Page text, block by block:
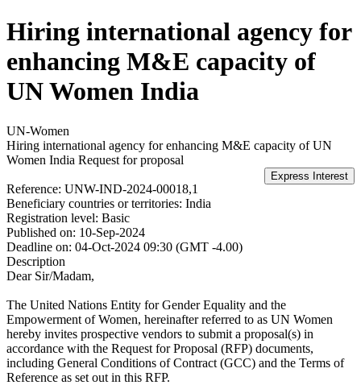
Hiring international agency for
enhancing M&E capacity of
UN Women India
UN-Women
Hiring international agency for enhancing M&E capacity of UN
Women India Request for proposal
Reference: UNW-IND-2024-00018,1
Beneficiary countries or territories: India
Registration level: Basic
Published on: 10-Sep-2024
Deadline on: 04-Oct-2024 09:30 (GMT -4.00)
Description
Dear Sir/Madam,
The United Nations Entity for Gender Equality and the
Empowerment of Women, hereinafter referred to as UN Women
hereby invites prospective vendors to submit a proposal(s) in
accordance with the Request for Proposal (RFP) documents,
including General Conditions of Contract (GCC) and the Terms of
Reference as set out in this RFP.